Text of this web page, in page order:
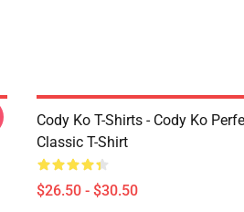
Cody Ko T-Shirts - Cody Ko
Classic T-Shirt
$26.50 - $30.50